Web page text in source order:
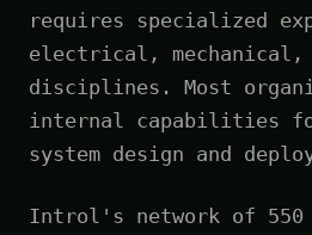
requires specialized
electrical, mechanical,
disciplines. Most
internal capabilities
system design and
Introl's network of 550